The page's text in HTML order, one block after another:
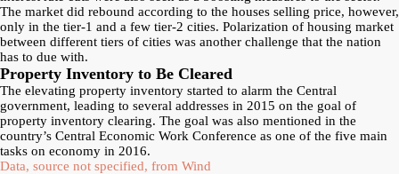
The market did rebound according to the houses selling price, however,
only in the tier-1 and a few tier-2 cities. Polarization of housing market
between different tiers of cities was another challenge that the nation
has to due with.
Property Inventory to Be Cleared
The elevating property inventory started to alarm the Central
government, leading to several addresses in 2015 on the goal of
property inventory clearing. The goal was also mentioned in the
country’s Central Economic Work Conference as one of the five main
tasks on economy in 2016.
Data, source not specified, from Wind